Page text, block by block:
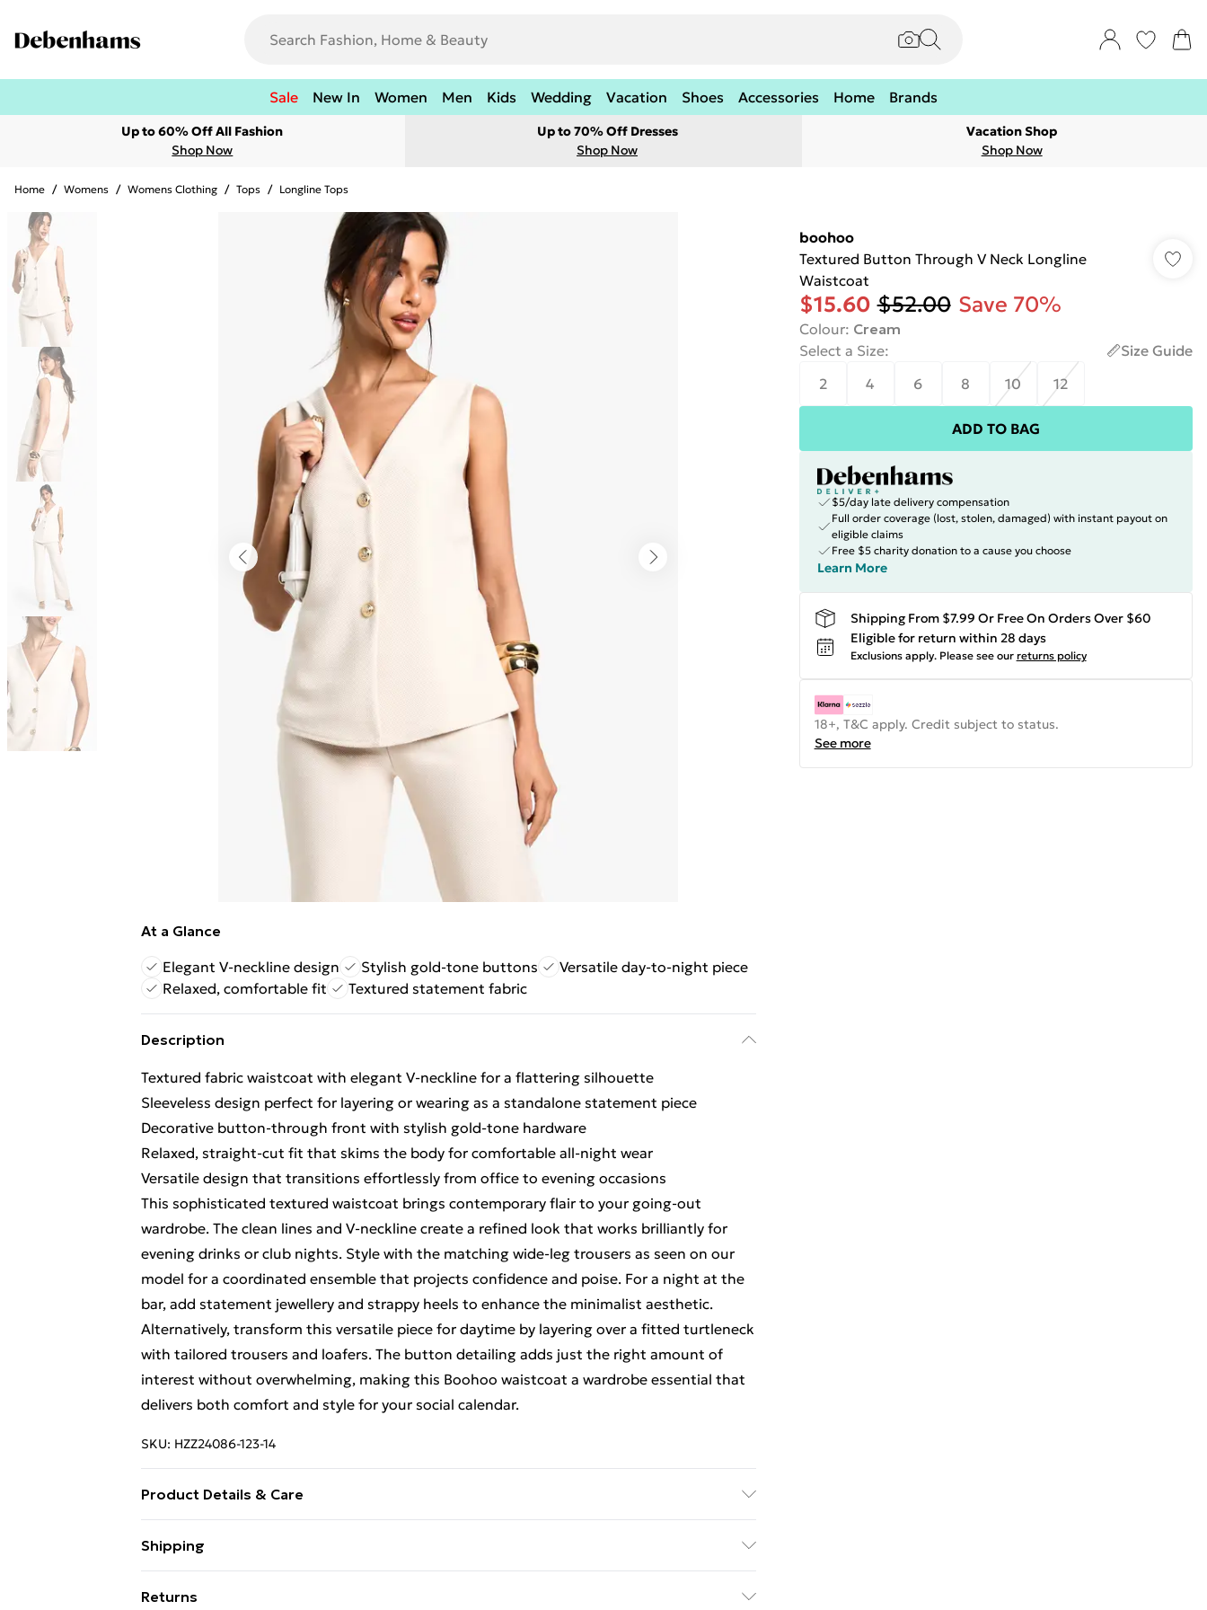
Sale New In Women Men Kids Wedding Vacation Shoes Accessories Home Brands
Up to 60% Off All Fashion
Shop Now
Up to 70% Off Dresses
Shop Now
Vacation Shop
Shop Now
Home / Womens / Womens Clothing / Tops / Longline Tops
At a Glance
Elegant V-neckline design
Stylish gold-tone buttons
Versatile day-to-night piece
Relaxed, comfortable fit
Textured statement fabric
Description
Textured fabric waistcoat with elegant V-neckline for a flattering silhouette
Sleeveless design perfect for layering or wearing as a standalone statement piece
Decorative button-through front with stylish gold-tone hardware
Relaxed, straight-cut fit that skims the body for comfortable all-night wear
Versatile design that transitions effortlessly from office to evening occasions
This sophisticated textured waistcoat brings contemporary flair to your going-out
wardrobe. The clean lines and V-neckline create a refined look that works brilliantly for
evening drinks or club nights. Style with the matching wide-leg trousers as seen on our
model for a coordinated ensemble that projects confidence and poise. For a night at the
bar, add statement jewellery and strappy heels to enhance the minimalist aesthetic.
Alternatively, transform this versatile piece for daytime by layering over a fitted turtleneck
with tailored trousers and loafers. The button detailing adds just the right amount of
interest without overwhelming, making this Boohoo waistcoat a wardrobe essential that
delivers both comfort and style for your social calendar.
SKU: HZZ24086-123-14
Product Details & Care
Shipping
Returns
boohoo
Textured Button Through V Neck Longline
Waistcoat
$15.60 $52.00 Save 70%
Colour: Cream
Select a Size:
Size Guide
2
4 6 8 10 12
ADD TO BAG
$5/day late delivery compensation
Full order coverage (lost, stolen, damaged) with instant payout on
eligible claims
Free $5 charity donation to a cause you choose
Learn More
Shipping From $7.99 Or Free On Orders Over $60
Eligible for return within 28 days
Exclusions apply. Please see our returns policy
18+, T&C apply. Credit subject to status.
See more